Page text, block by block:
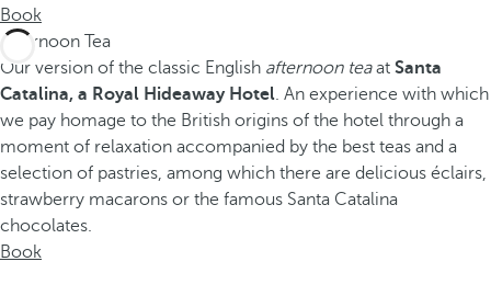
Book
Afternoon Tea
Our version of the classic English afternoon teaat Santa
Catalina, a Royal Hideaway Hotel . An experience with which
we pay homage to the British origins of the hotel through a
moment of relaxation accompanied by the best teas and a
selection of pastries, among which there are delicious éclairs,
strawberry macarons or the famous Santa Catalina
chocolates.
Book